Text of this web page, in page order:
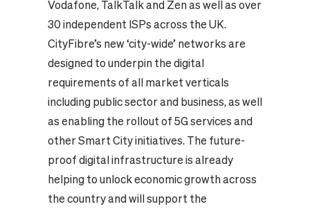
Vodafone, TalkTalk and Zen as well as over
30 independent ISPs across the UK.
CityFibre’s new ‘city-wide’ networks are
designed to underpin the digital
requirements of all market verticals
including public sector and business, as well
as enabling the rollout of 5G services and
other Smart City initiatives. The future-
proof digital infrastructure is already
helping to unlock economic growth across
the country and will support the